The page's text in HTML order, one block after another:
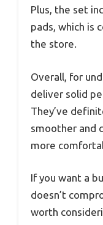
Plus, the set
pads, which is
the store.
Overall, for
deliver solid
They’ve
smoother and
more
If you want a
doesn’t
worth